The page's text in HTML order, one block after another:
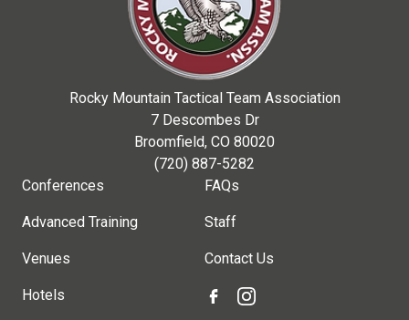
Rocky Mountain Tactical Team Association
7 Descombes Dr
Broomfield, CO 80020
(720) 887-5282
Conferences
Advanced Training
Venues
Hotels
FAQs
Staff
Contact Us